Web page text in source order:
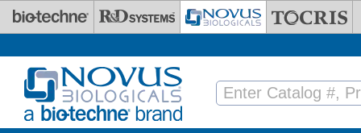
Skip to main content